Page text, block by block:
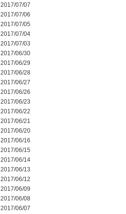
2017/07/07
2017/07/06
2017/07/05
2017/07/04
2017/07/03
2017/06/30
2017/06/29
2017/06/28
2017/06/27
2017/06/26
2017/06/23
2017/06/22
2017/06/21
2017/06/20
2017/06/16
2017/06/15
2017/06/14
2017/06/13
2017/06/12
2017/06/09
2017/06/08
2017/06/07